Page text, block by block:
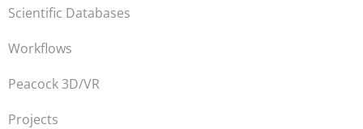
Scientific Databases
Workflows
Peacock 3D/VR
Projects